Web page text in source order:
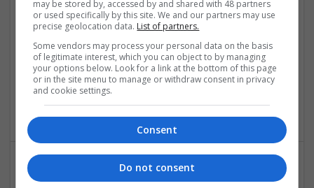
Swavesey
Analogue | Board Level & PCB | CAD | Communication |
Control & Automation | DSPs | Electromechanical |
Embedded Systems | FPGA & ASICS | Hardware |
Mechanical | Microcontrollers | Microprocessors | Power
Electronics | Power Supplies | RF & Microwave | Sales &
Marketing | Semiconductors | Software | Systems | Wireless
Modern Approaches to Medication Management in
may be stored by, accessed by and shared with 48 partners
or used specifically by this site. We and our partners may use
precise geolocation data. List of partners.
Some vendors may process your personal data on the basis
of legitimate interest, which you can object to by managing
your options below. Look for a link at the bottom of this page
or in the site menu to manage or withdraw consent in privacy
and cookie settings.
Consent
Do not consent